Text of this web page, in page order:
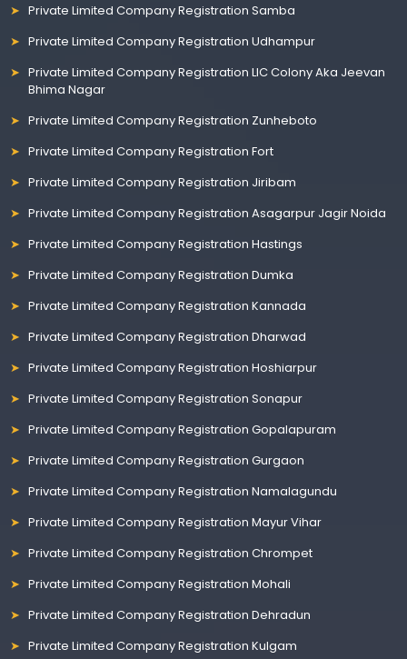
Private Limited Company Registration Samba
Private Limited Company Registration Udhampur
Private Limited Company Registration LIC Colony Aka Jeevan
Bhima Nagar
Private Limited Company Registration Zunheboto
Private Limited Company Registration Fort
Private Limited Company Registration Jiribam
Private Limited Company Registration Asagarpur Jagir Noida
Private Limited Company Registration Hastings
Private Limited Company Registration Dumka
Private Limited Company Registration Kannada
Private Limited Company Registration Dharwad
Private Limited Company Registration Hoshiarpur
Private Limited Company Registration Sonapur
Private Limited Company Registration Gopalapuram
Private Limited Company Registration Gurgaon
Private Limited Company Registration Namalagundu
Private Limited Company Registration Mayur Vihar
Private Limited Company Registration Chrompet
Private Limited Company Registration Mohali
Private Limited Company Registration Dehradun
Private Limited Company Registration Kulgam